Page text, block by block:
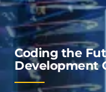
Coding the
Development